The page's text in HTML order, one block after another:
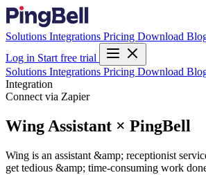
Solutions Integrations Pricing Download
Log in Start free trial
Solutions Integrations Pricing Download
Integration
Connect via Zapier
Wing Assistant × PingBell
Wing is an assistant &amp; receptionist
get tedious &amp; time-consuming work